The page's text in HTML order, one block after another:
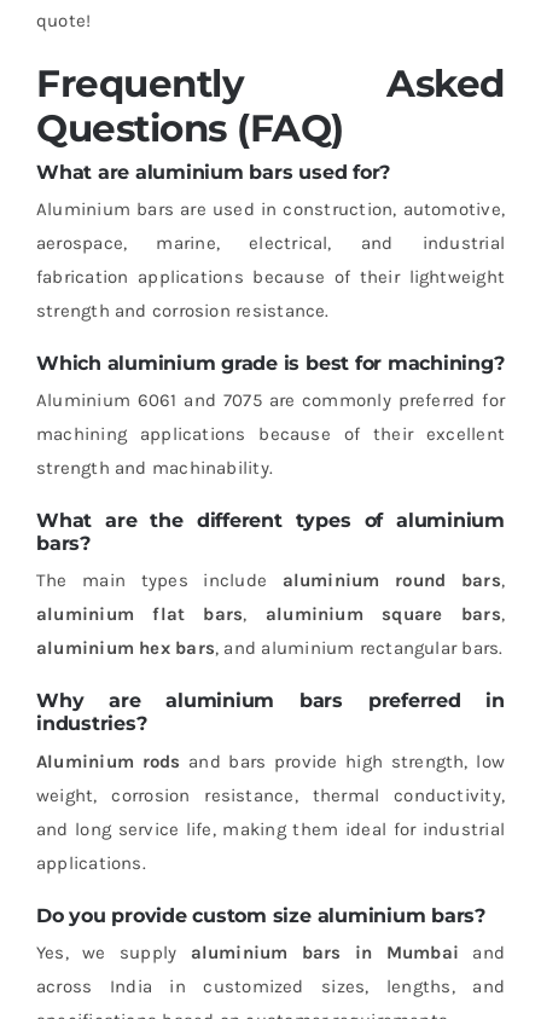
quote!
Frequently Asked
Questions (FAQ)
What are aluminium bars used for?
Aluminium bars are used in construction, automotive,
aerospace, marine, electrical, and industrial
fabrication applications because of their lightweight
strength and corrosion resistance.
Which aluminium grade is best for machining?
Aluminium 6061 and 7075 are commonly preferred for
machining applications because of their excellent
strength and machinability.
What are the different types of aluminium
bars?
The main types include aluminium round bars,
aluminium flat bars, aluminium square bars,
aluminium hex bars, and aluminium rectangular bars.
Why are aluminium bars preferred in
industries?
Aluminium rods and bars provide high strength, low
weight, corrosion resistance, thermal conductivity,
and long service life, making them ideal for industrial
applications.
Do you provide custom size aluminium bars?
Yes, we supply aluminium bars in Mumbai and
across India in customized sizes, lengths, and